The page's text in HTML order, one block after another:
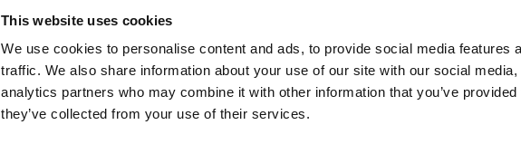
This website uses cookies
We use cookies to personalise content and ads, to provide social media features
traffic. We also share information about your use of our site with our social
analytics partners who may combine it with other information that you’ve
they’ve collected from your use of their services.
PONTOS DE VENDA